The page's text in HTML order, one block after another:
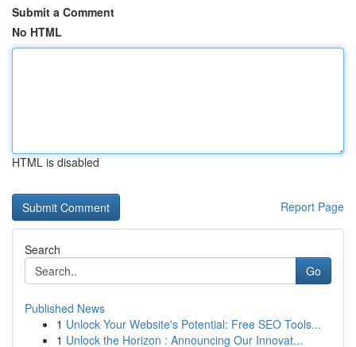
Submit a Comment
No HTML
HTML is disabled
Report Page
Search
Go
Published News
1 Unlock Your Website's Potential: Free SEO Tools...
1 Unlock the Horizon : Announcing Our Innovat...